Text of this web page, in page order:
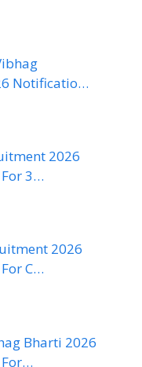
Notificatio…
2026
3…
2026
C…
Bharti 2026